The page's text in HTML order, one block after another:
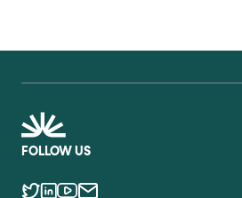
FOLLOW US